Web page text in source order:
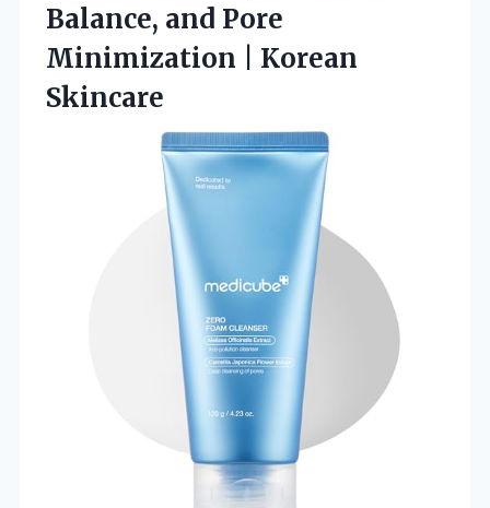
Balance, and Pore
Minimization | Korean
Skincare